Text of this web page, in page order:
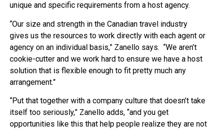
unique and specific requirements from a host agency.
“Our size and strength in the Canadian travel industry
gives us the resources to work directly with each agent or
agency on an individual basis,” Zanello says. “We aren’t
cookie-cutter and we work hard to ensure we have a host
solution that is flexible enough to fit pretty much any
arrangement.”
“Put that together with a company culture that doesn’t take
itself too seriously,” Zanello adds, “and you get
opportunities like this that help people realize they are not